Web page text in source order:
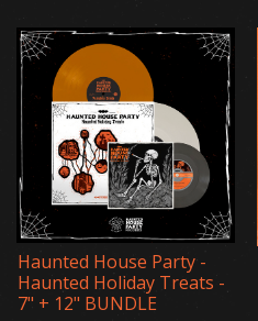
Haunted House Party -
Haunted Holiday Treats -
7" + 12" BUNDLE